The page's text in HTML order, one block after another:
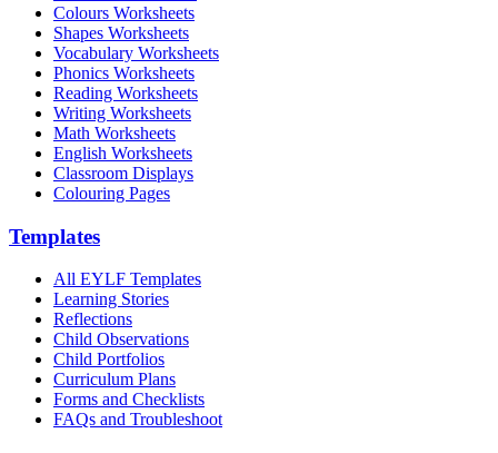
Colours Worksheets
Shapes Worksheets
Vocabulary Worksheets
Phonics Worksheets
Reading Worksheets
Writing Worksheets
Math Worksheets
English Worksheets
Classroom Displays
Colouring Pages
Templates
All EYLF Templates
Learning Stories
Reflections
Child Observations
Child Portfolios
Curriculum Plans
Forms and Checklists
FAQs and Troubleshoot